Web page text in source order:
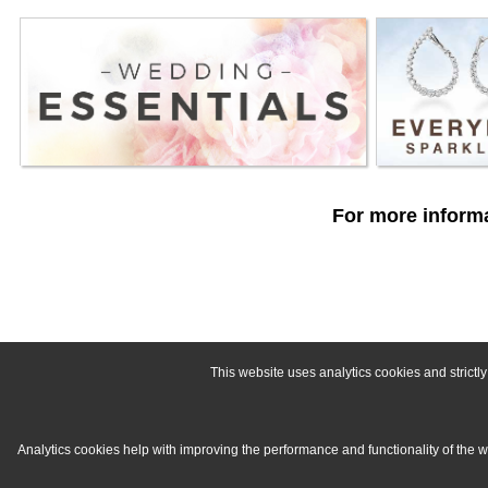
This website uses analytics cookies and
Analytics cookies help with improving the performance and functionality of the
For more